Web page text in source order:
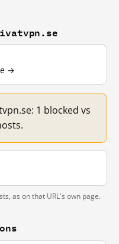
→
1 blocked vs
as on that URL's own page.